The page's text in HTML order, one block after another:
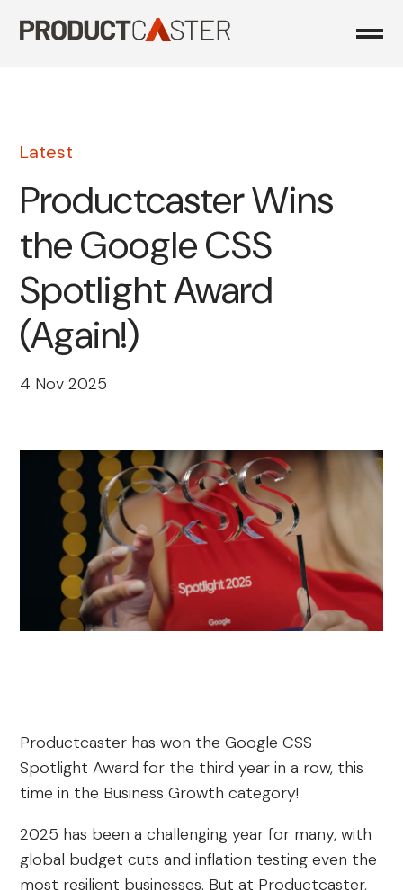
Latest
Productcaster Wins
the Google CSS
Spotlight Award
(Again!)
4 Nov 2025
Productcaster has won the Google CSS
Spotlight Award for the third year in a row, this
time in the Business Growth category!
2025 has been a challenging year for many, with
global budget cuts and inflation testing even the
most resilient businesses. But at Productcaster,